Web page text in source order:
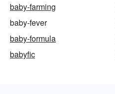
baby-farming
baby-fever
baby-formula
babyfic